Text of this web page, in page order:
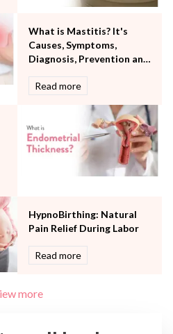
What is Mastitis? It's
Causes, Symptoms,
Diagnosis, Prevention and
Read more
HypnoBirthing: Natural
Pain Relief During Labor
Read more
more